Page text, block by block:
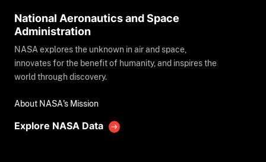
National Aeronautics and Space
Administration
NASA explores the unknown in air and space,
innovates for the benefit of humanity, and inspires the
world through discovery.
About NASA's Mission
Explore NASA Data